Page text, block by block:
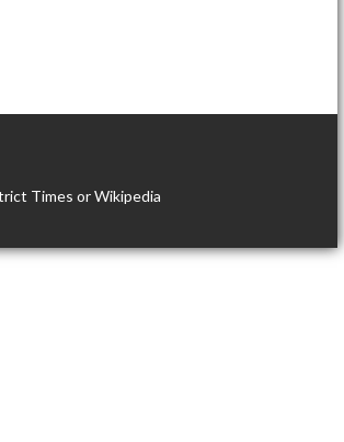
Times or Wikipedia